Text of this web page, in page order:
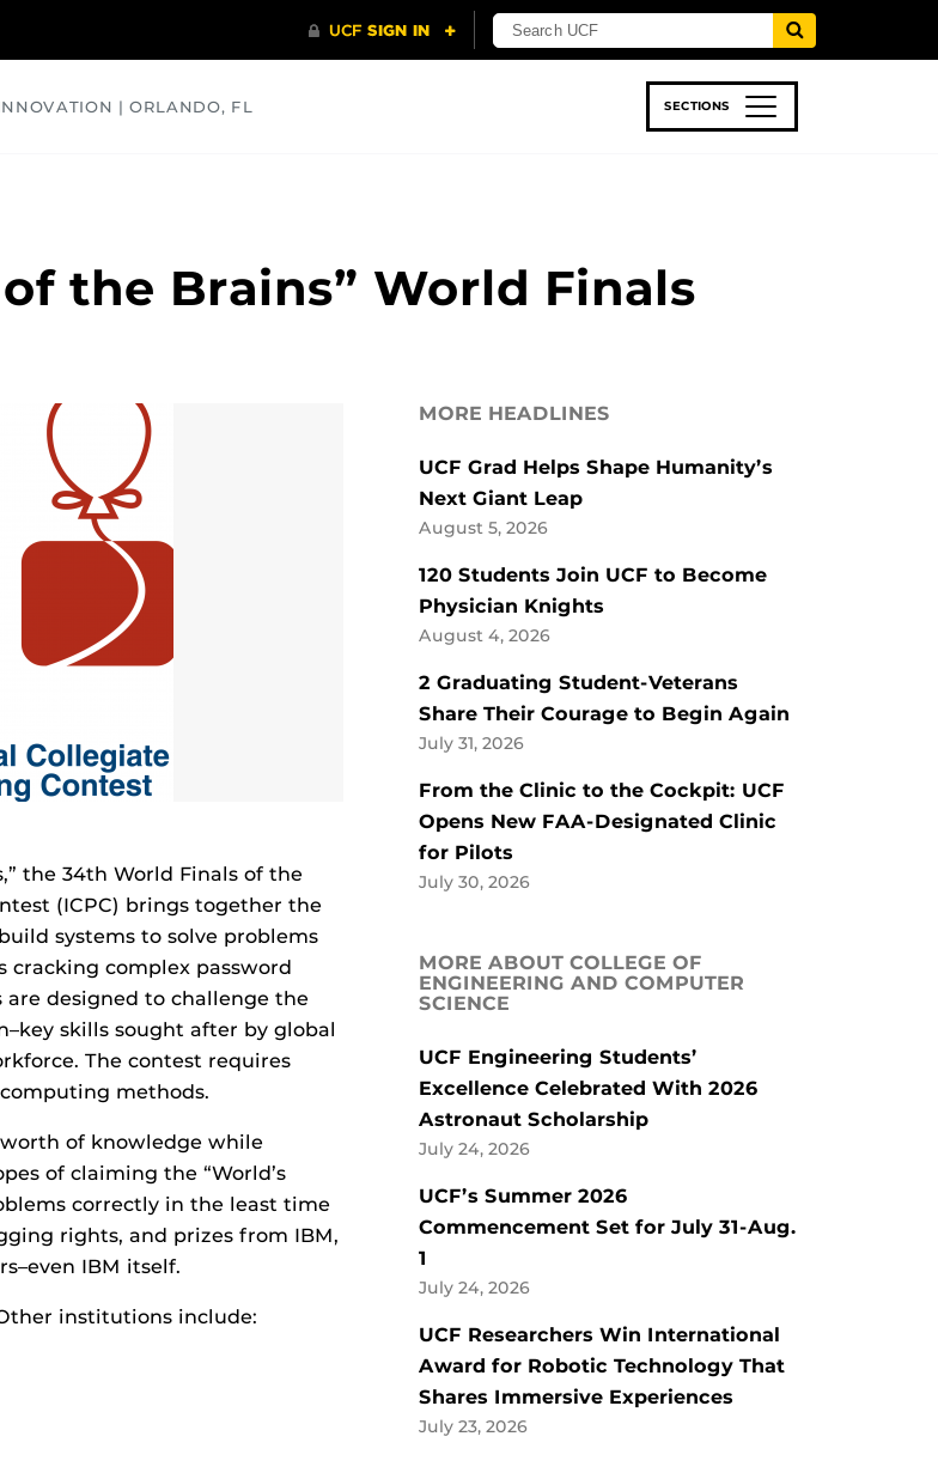
| ORLANDO, FL SECTIONS
the Brains” World Finals
the 34th World Finals of the
(ICPC) brings together the
systems to solve problems
cracking complex password
are designed to challenge the
skills sought after by global
The contest requires
methods.
worth of knowledge while
of claiming the “World’s
correctly in the least time
rights, and prizes from IBM,
IBM itself.
institutions include:
MORE HEADLINES
UCF Grad Helps Shape Humanity’s
Next Giant Leap
August 5, 2026
120 Students Join UCF to Become
Physician Knights
August 4, 2026
2 Graduating Student-Veterans
Share Their Courage to Begin Again
July 31, 2026
From the Clinic to the Cockpit: UCF
Opens New FAA-Designated Clinic
for Pilots
July 30, 2026
MORE ABOUT COLLEGE OF
ENGINEERING AND COMPUTER
SCIENCE
UCF Engineering Students’
Excellence Celebrated With 2026
Astronaut Scholarship
July 24, 2026
UCF’s Summer 2026
Commencement Set for July 31-Aug.
1
July 24, 2026
UCF Researchers Win International
Award for Robotic Technology That
Shares Immersive Experiences
July 23, 2026